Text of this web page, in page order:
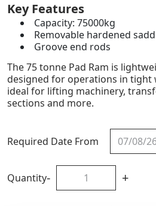
Key Features
Capacity: 75000kg
Removable hardened
Groove end rods
The 75 tonne Pad Ram is
designed for operations in tight
ideal for lifting machinery,
sections and more.
Required Date From
Quantity- +